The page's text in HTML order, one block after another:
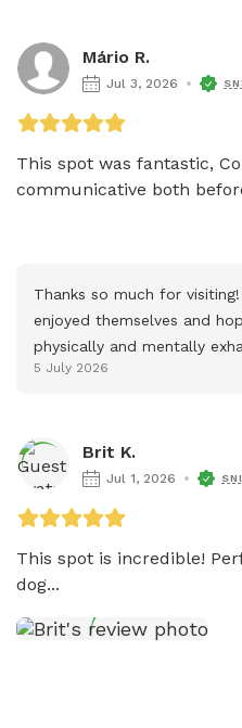
Mário R.
Jul 3, 2026
This spot was fantastic,
communicative both
Thanks so much for
enjoyed themselves and
physically and mentally
5 July 2026
Brit K.
Jul 1, 2026
This spot is incredible!
dog...